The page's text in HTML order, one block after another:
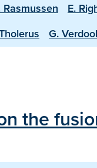
Rasmussen E.
G.
the